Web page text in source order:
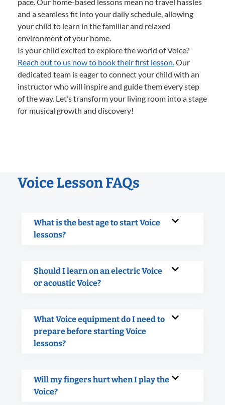
and a seamless fit into your daily schedule, allowing
your child to learn in the familiar and relaxed
environment of your home.
Is your child excited to explore the world of Voice?
Reach out to us now to book their first lesson.Our
dedicated team is eager to connect your child with an
instructor who will inspire and guide them every step
of the way. Let’s transform your living room into a stage
for musical growth and discovery!
Voice Lesson FAQs
What is the best age to start Voice
lessons?
Should I learn on an electric Voice
or acoustic Voice?
What Voice equipment do I need to
prepare before starting Voice
lessons?
Will my fingers hurt when I play the
Voice?